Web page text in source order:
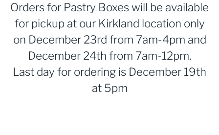
Orders for Pastry Boxes will be available
for pickup at our Kirkland location only
on December 23rd from 7am-4pm and
December 24th from 7am-12pm.
Last day for ordering is December 19th
at 5pm